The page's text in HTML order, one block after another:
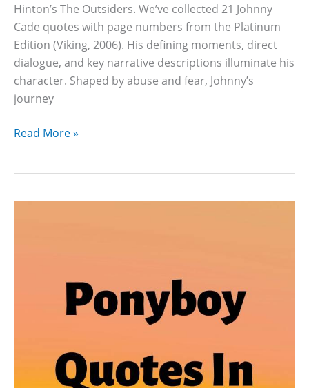
Hinton’s The Outsiders. We’ve collected 21 Johnny
Cade quotes with page numbers from the Platinum
Edition (Viking, 2006). His defining moments, direct
dialogue, and key narrative descriptions illuminate his
character. Shaped by abuse and fear, Johnny’s
journey
21
And
Read More »